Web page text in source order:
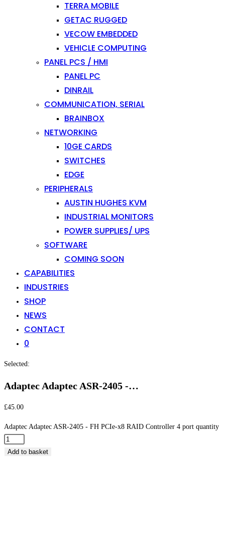
TERRA MOBILE
GETAC RUGGED
VECOW EMBEDDED
VEHICLE COMPUTING
PANEL PCS / HMI
PANEL PC
DINRAIL
COMMUNICATION, SERIAL
BRAINBOX
NETWORKING
10GE CARDS
SWITCHES
EDGE
PERIPHERALS
AUSTIN HUGHES KVM
INDUSTRIAL MONITORS
POWER SUPPLIES/ UPS
SOFTWARE
COMING SOON
CAPABILITIES
INDUSTRIES
SHOP
NEWS
CONTACT
0
Selected:
Adaptec Adaptec ASR-2405 -…
£45.00
Adaptec Adaptec ASR-2405 - FH PCIe-x8 RAID Controller 4 port quantity
Add to basket